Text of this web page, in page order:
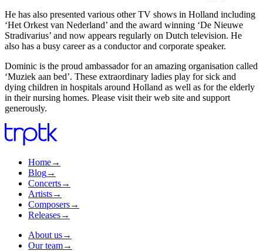
He has also presented various other TV shows in Holland including
‘Het Orkest van Nederland’ and the award winning ‘De Nieuwe
Stradivarius’ and now appears regularly on Dutch television. He
also has a busy career as a conductor and corporate speaker.
Dominic is the proud ambassador for an amazing organisation called
‘Muziek aan bed’. These extraordinary ladies play for sick and
dying children in hospitals around Holland as well as for the elderly
in their nursing homes. Please visit their web site and support
generously.
Home→
Blog→
Concerts→
Artists→
Composers→
Releases→
About us→
Our team→